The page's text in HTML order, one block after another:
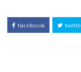
facebook